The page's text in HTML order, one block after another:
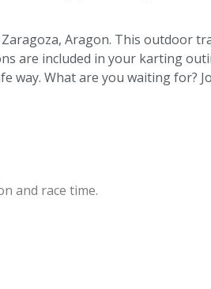
Aragon. This outdoor
are included in your karting
way. What are you waiting for?
and race time.